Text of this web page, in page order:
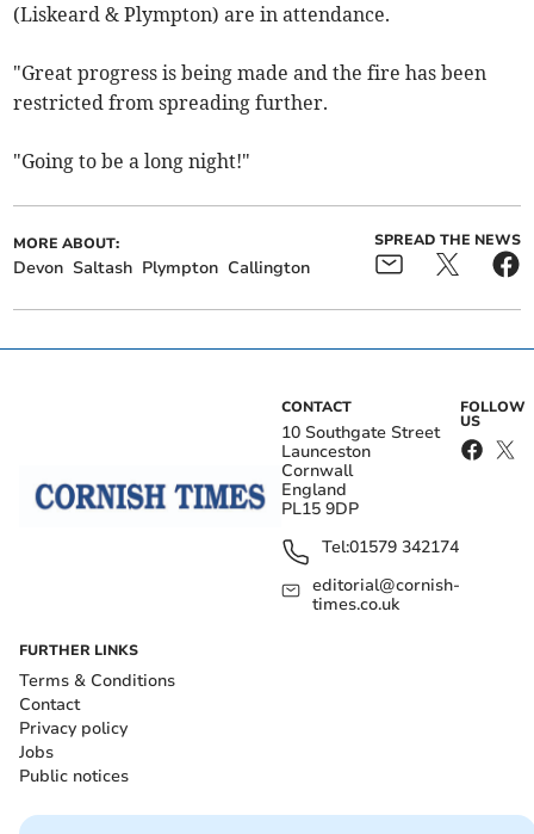
(Liskeard & Plympton) are in attendance.
"Great progress is being made and the fire has been
restricted from spreading further.
"Going to be a long night!"
MORE ABOUT:
Devon Saltash Plympton Callington
SPREAD THE NEWS
CONTACT
10 Southgate Street
Launceston
Cornwall
England
PL15 9DP
Tel:01579 342174
editorial@cornish-
times.co.uk
FOLLOW
US
FURTHER LINKS
Terms & Conditions
Contact
Privacy policy
Jobs
Public notices